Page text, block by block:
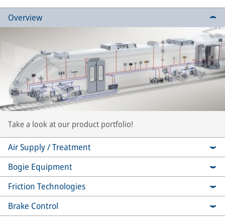
Overview
Take a look at our product portfolio!
Air Supply / Treatment
Bogie Equipment
Friction Technologies
Brake Control